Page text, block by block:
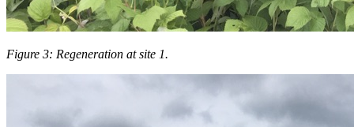
Figure 3: Regeneration at site 1.